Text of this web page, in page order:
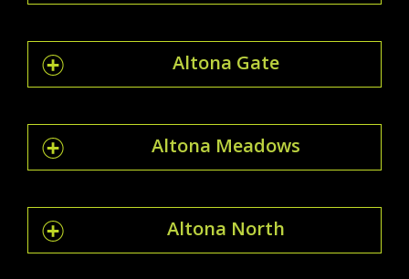
Altona Gate
Altona Meadows
Altona North